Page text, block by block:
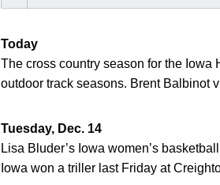
Today
The cross country season for the Iowa
outdoor track seasons. Brent Balbinot
Tuesday, Dec. 14
Lisa Bluder’s Iowa women’s
Iowa won a triller last Friday at